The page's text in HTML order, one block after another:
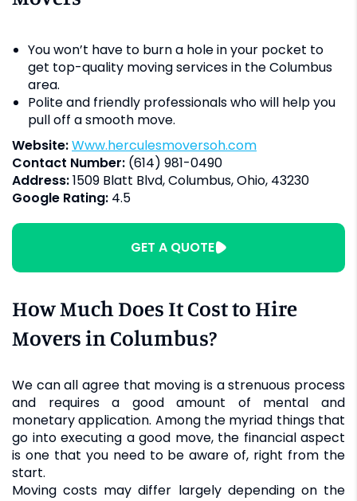
You won’t have to burn a hole in your pocket to
get top-quality moving services in the Columbus
area.
Polite and friendly professionals who will help you
pull off a smooth move.
Website:
www.herculesmoversoh.com
Contact Number: (614) 981-0490
Address:1509 Blatt Blvd, Columbus, Ohio, 43230
Google Rating: 4.5
GET A QUOTE
How Much Does It Cost to Hire
Movers in Columbus?
We can all agree that moving is a strenuous process
and requires a good amount of mental and
monetary application. Among the myriad things that
go into executing a good move, the financial aspect
is one that you need to be aware of, right from the
start.
Moving costs may differ largely depending on the